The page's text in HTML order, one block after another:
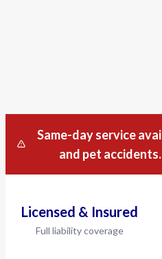
Same-day service
and pet
Licensed & Insured
Full liability coverage